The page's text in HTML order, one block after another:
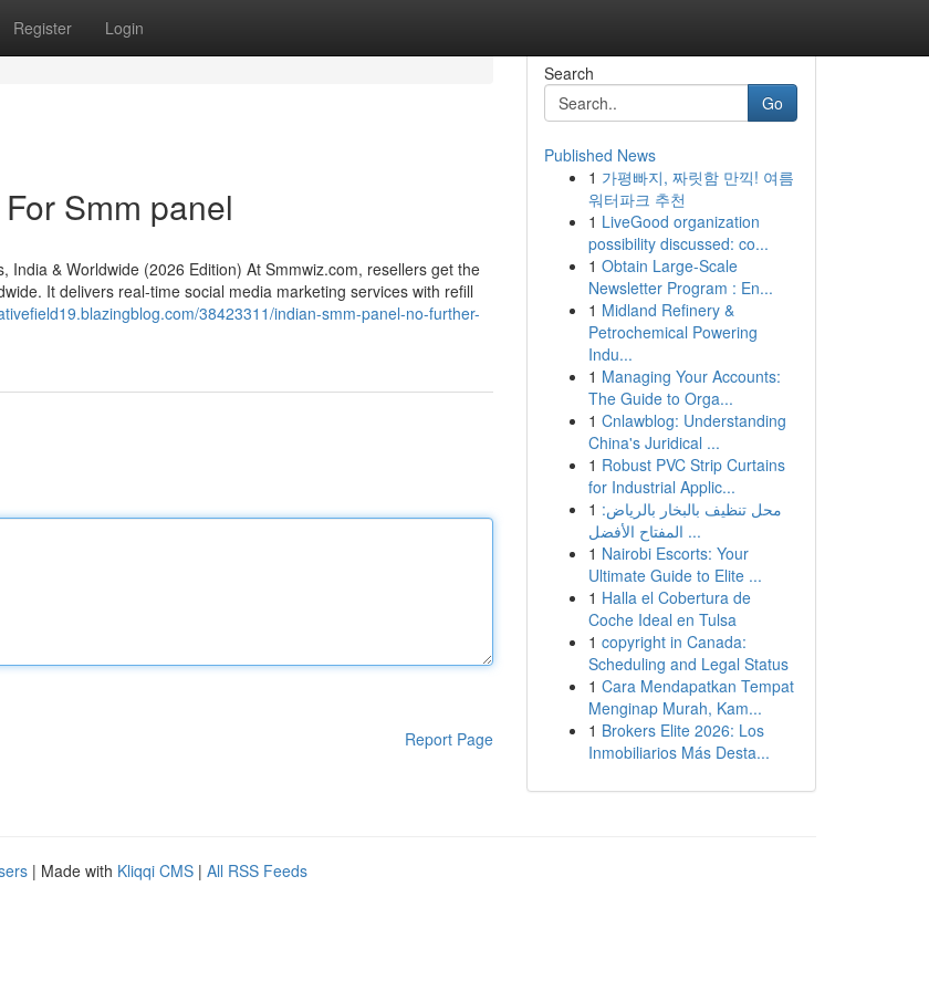
Register Login
Smm panel
& Worldwide (2026 Edition) At Smmwiz.​com, resellers get the
It delivers real-time social media marketing services with refill
38423311/indian-smm-panel-no-further-
Report Page
Search
Go
Published News
1 가평빠지, 짜릿함 만끽! 여름
워터파크 추천
1 LiveGood organization
possibility discussed: co...
1 Obtain Large-Scale
Newsletter Program : En...
1 Midland Refinery &
Petrochemical Powering
Indu...
1 Managing Your Accounts:
The Guide to Orga...
1 Cnlawblog: Understanding
China's Juridical ...
1 Robust PVC Strip Curtains
for Industrial Applic...
1 محل تنظيف بالبخار بالرياض:
المفتاح الأفضل ...
1 Nairobi Escorts: Your
Ultimate Guide to Elite ...
1 Halla el Cobertura de
Coche Ideal en Tulsa
1 copyright in Canada:
Scheduling and Legal Status
1 Cara Mendapatkan Tempat
Menginap Murah, Kam...
1 Brokers Elite 2026: Los
Inmobiliarios Más Desta...
| Made with Kliqqi CMS | All RSS Feeds